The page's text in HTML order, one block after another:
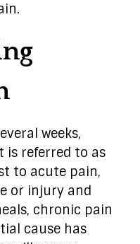
weeks,
is referred to as
to acute pain,
or injury and
chronic pain
cause has